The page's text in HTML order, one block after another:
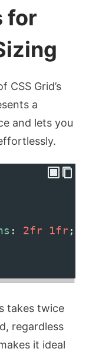
for
CSS Grid’s
a
and lets you
: 2fr 1fr;
takes twice
regardless
it ideal